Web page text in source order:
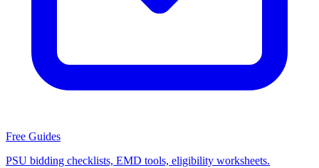
Free Guides
PSU bidding checklists, EMD tools, eligibility worksheets.